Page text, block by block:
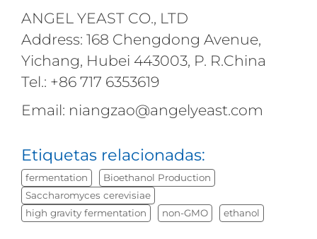
ANGEL YEAST CO., LTD
Address: 168 Chengdong Avenue,
Yichang, Hubei 443003, P. R.China
Tel.: +86 717 6353619
Email: niangzao@angelyeast.com
Etiquetas relacionadas:
fermentation
Bioethanol Production
Saccharomyces cerevisiae
high gravity fermentation
non-GMO ethanol